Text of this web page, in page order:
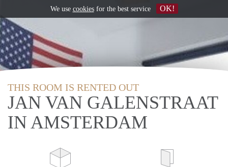
THIS ROOM IS RENTED OUT
JAN VAN GALENSTRAAT
IN AMSTERDAM
We use cookiesfor the best service OK!